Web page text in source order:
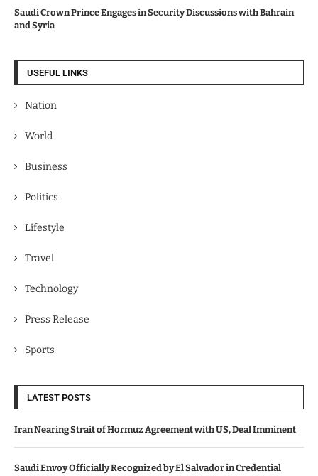
Saudi Crown Prince Engages in Security Discussions with Bahrain
and Syria
USEFUL LINKS
Nation
World
Business
Politics
Lifestyle
Travel
Technology
Press Release
Sports
LATEST POSTS
Iran Nearing Strait of Hormuz Agreement with US, Deal Imminent
Saudi Envoy Officially Recognized by El Salvador in Credential